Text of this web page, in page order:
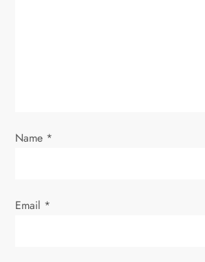
o
Name *
Email *